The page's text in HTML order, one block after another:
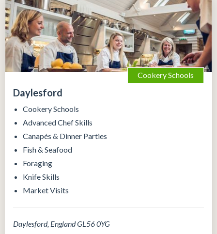
Cookery Schools
Daylesford
Cookery Schools
Advanced Chef Skills
Canapés & Dinner Parties
Fish & Seafood
Foraging
Knife Skills
Market Visits
Daylesford, England GL56 0YG